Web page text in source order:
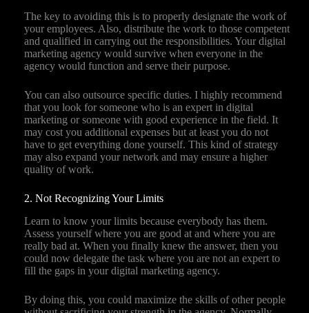
The key to avoiding this is to properly designate the work of
your employees. Also, distribute the work to those competent
and qualified in carrying out the responsibilities. Your digital
marketing agency would survive when everyone in the
agency would function and serve their purpose.
You can also outsource specific duties. I highly recommend
that you look for someone who is an expert in digital
marketing or someone with good experience in the field. It
may cost you additional expenses but at least you do not
have to get everything done yourself. This kind of strategy
may also expand your network and may ensure a higher
quality of work.
2. Not Recognizing Your Limits
Learn to know your limits because everybody has them.
Assess yourself where you are good at and where you are
really bad at. When you finally knew the answer, then you
could now delegate the task where you are not an expert to
fill the gaps in your digital marketing agency.
By doing this, you could maximize the skills of other people